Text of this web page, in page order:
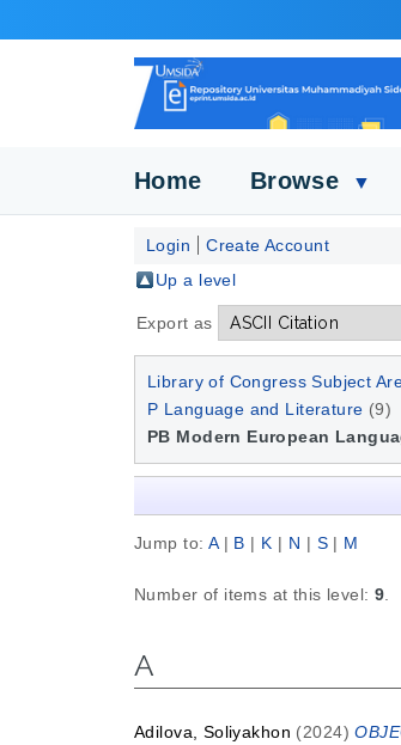
Home Browse ▼
Login
Create Account
Up a level
Export as
Library of Congress Subject
P Language and Literature (9)
PB Modern European
Jump to: A| B | K | N | S| М
Number of items at this level:9
A
Adilova, Soliyakhon (2024)